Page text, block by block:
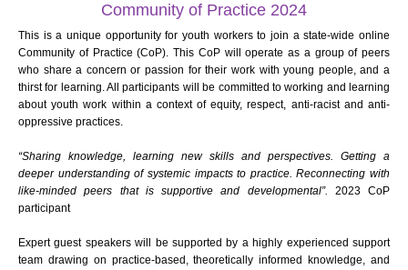
Community of Practice 2024
This is a unique opportunity for youth workers to join a state-wide online
Community of Practice (CoP). This CoP will operate as a group of peers
who share a concern or passion for their work with young people, and a
thirst for learning. All participants will be committed to working and learning
about youth work within a context of equity, respect, anti-racist and anti-
oppressive practices.
“Sharing knowledge, learning new skills and perspectives. Getting a
deeper understanding of systemic impacts to practice. Reconnecting with
like-minded peers that is supportive and developmental”. 2023 CoP
participant
Expert guest speakers will be supported by a highly experienced support
team drawing on practice-based, theoretically informed knowledge, and